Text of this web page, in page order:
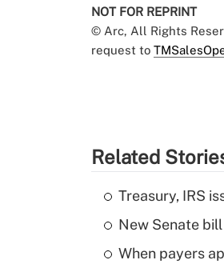
NOT FOR REPRINT
© Arc, All Rights
request to
Related
Treasury, IRS
New Senate
When payers